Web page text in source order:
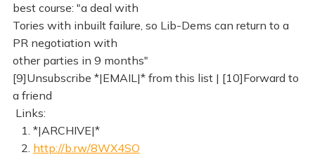
best course: "a deal with
Tories with inbuilt failure, so Lib-Dems can return to a
PR negotiation with
other parties in 9 months"
[9]Unsubscribe *|EMAIL|* from this list | [10]Forward to
a friend
Links:
1. *|ARCHIVE|*
2. http://b.rw/8WX4SO